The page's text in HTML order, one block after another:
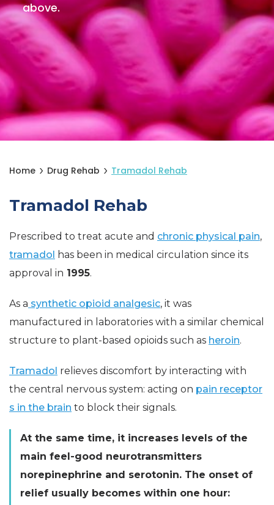
above.
Home Drug Rehab Tramadol Rehab
Tramadol Rehab
Prescribed to treat acute and chronic physical pain,
tramadol has been in medical circulation since its
approval in 1995.
As a synthetic opioid analgesic, it was
manufactured in laboratories with a similar chemical
structure to plant-based opioids such as heroin.
Tramadol relieves discomfort by interacting with
the central nervous system: acting on pain receptor
s in the brain to block their signals.
At the same time, it increases levels of the
main feel-good neurotransmitters
norepinephrine and serotonin. The onset of
relief usually becomes within one hour: